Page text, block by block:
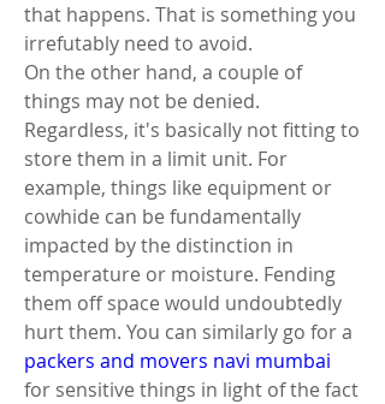
that happens. That is something you
irrefutably need to avoid.
On the other hand, a couple of
things may not be denied.
Regardless, it's basically not fitting to
store them in a limit unit. For
example, things like equipment or
cowhide can be fundamentally
impacted by the distinction in
temperature or moisture. Fending
them off space would undoubtedly
packers and movers navi mumbai
for sensitive things in light of the fact